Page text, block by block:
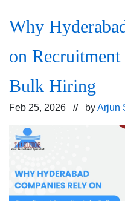
Why
on
Bulk Hiring
Feb 25, 2026 // byArjun